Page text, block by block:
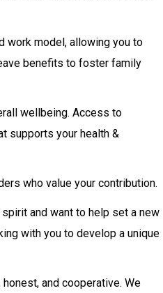
work model, allowing you to
benefits to foster family
wellbeing. Access to
supports your health &
who value your contribution.
and want to help set a new
with you to develop a unique
and cooperative. We